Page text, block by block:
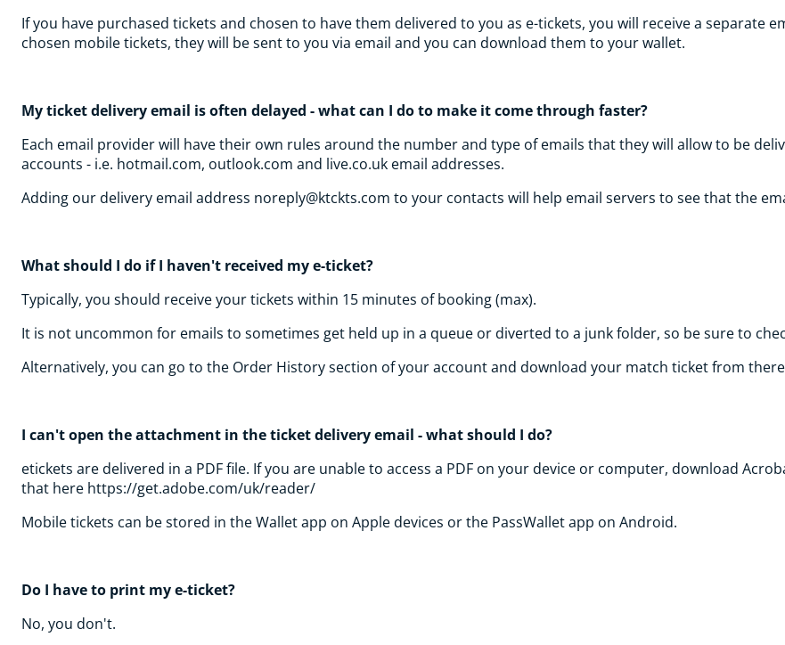
If you have purchased tickets and chosen to have them delivered to you as e-tickets, you will receive a separate
chosen mobile tickets, they will be sent to you via email and you can download them to your wallet.
My ticket delivery email is often delayed - what can I do to make it come through faster?
Each email provider will have their own rules around the number and type of emails that they will allow to be
accounts - i.e. hotmail.com, outlook.com and live.co.uk email addresses.
Adding our delivery email address noreply@ktckts.com to your contacts will help email servers to see that the
What should I do if I haven't received my e-ticket?
Typically, you should receive your tickets within 15 minutes of booking (max).
It is not uncommon for emails to sometimes get held up in a queue or diverted to a junk folder, so be sure to
Alternatively, you can go to the Order History section of your account and download your match ticket from
I can't open the attachment in the ticket delivery email - what should I do?
etickets are delivered in a PDF file. If you are unable to access a PDF on your device or computer, download
that here https://get.adobe.com/uk/reader/
Mobile tickets can be stored in the Wallet app on Apple devices or the PassWallet app on Android.
Do I have to print my e-ticket?
No, you don't.